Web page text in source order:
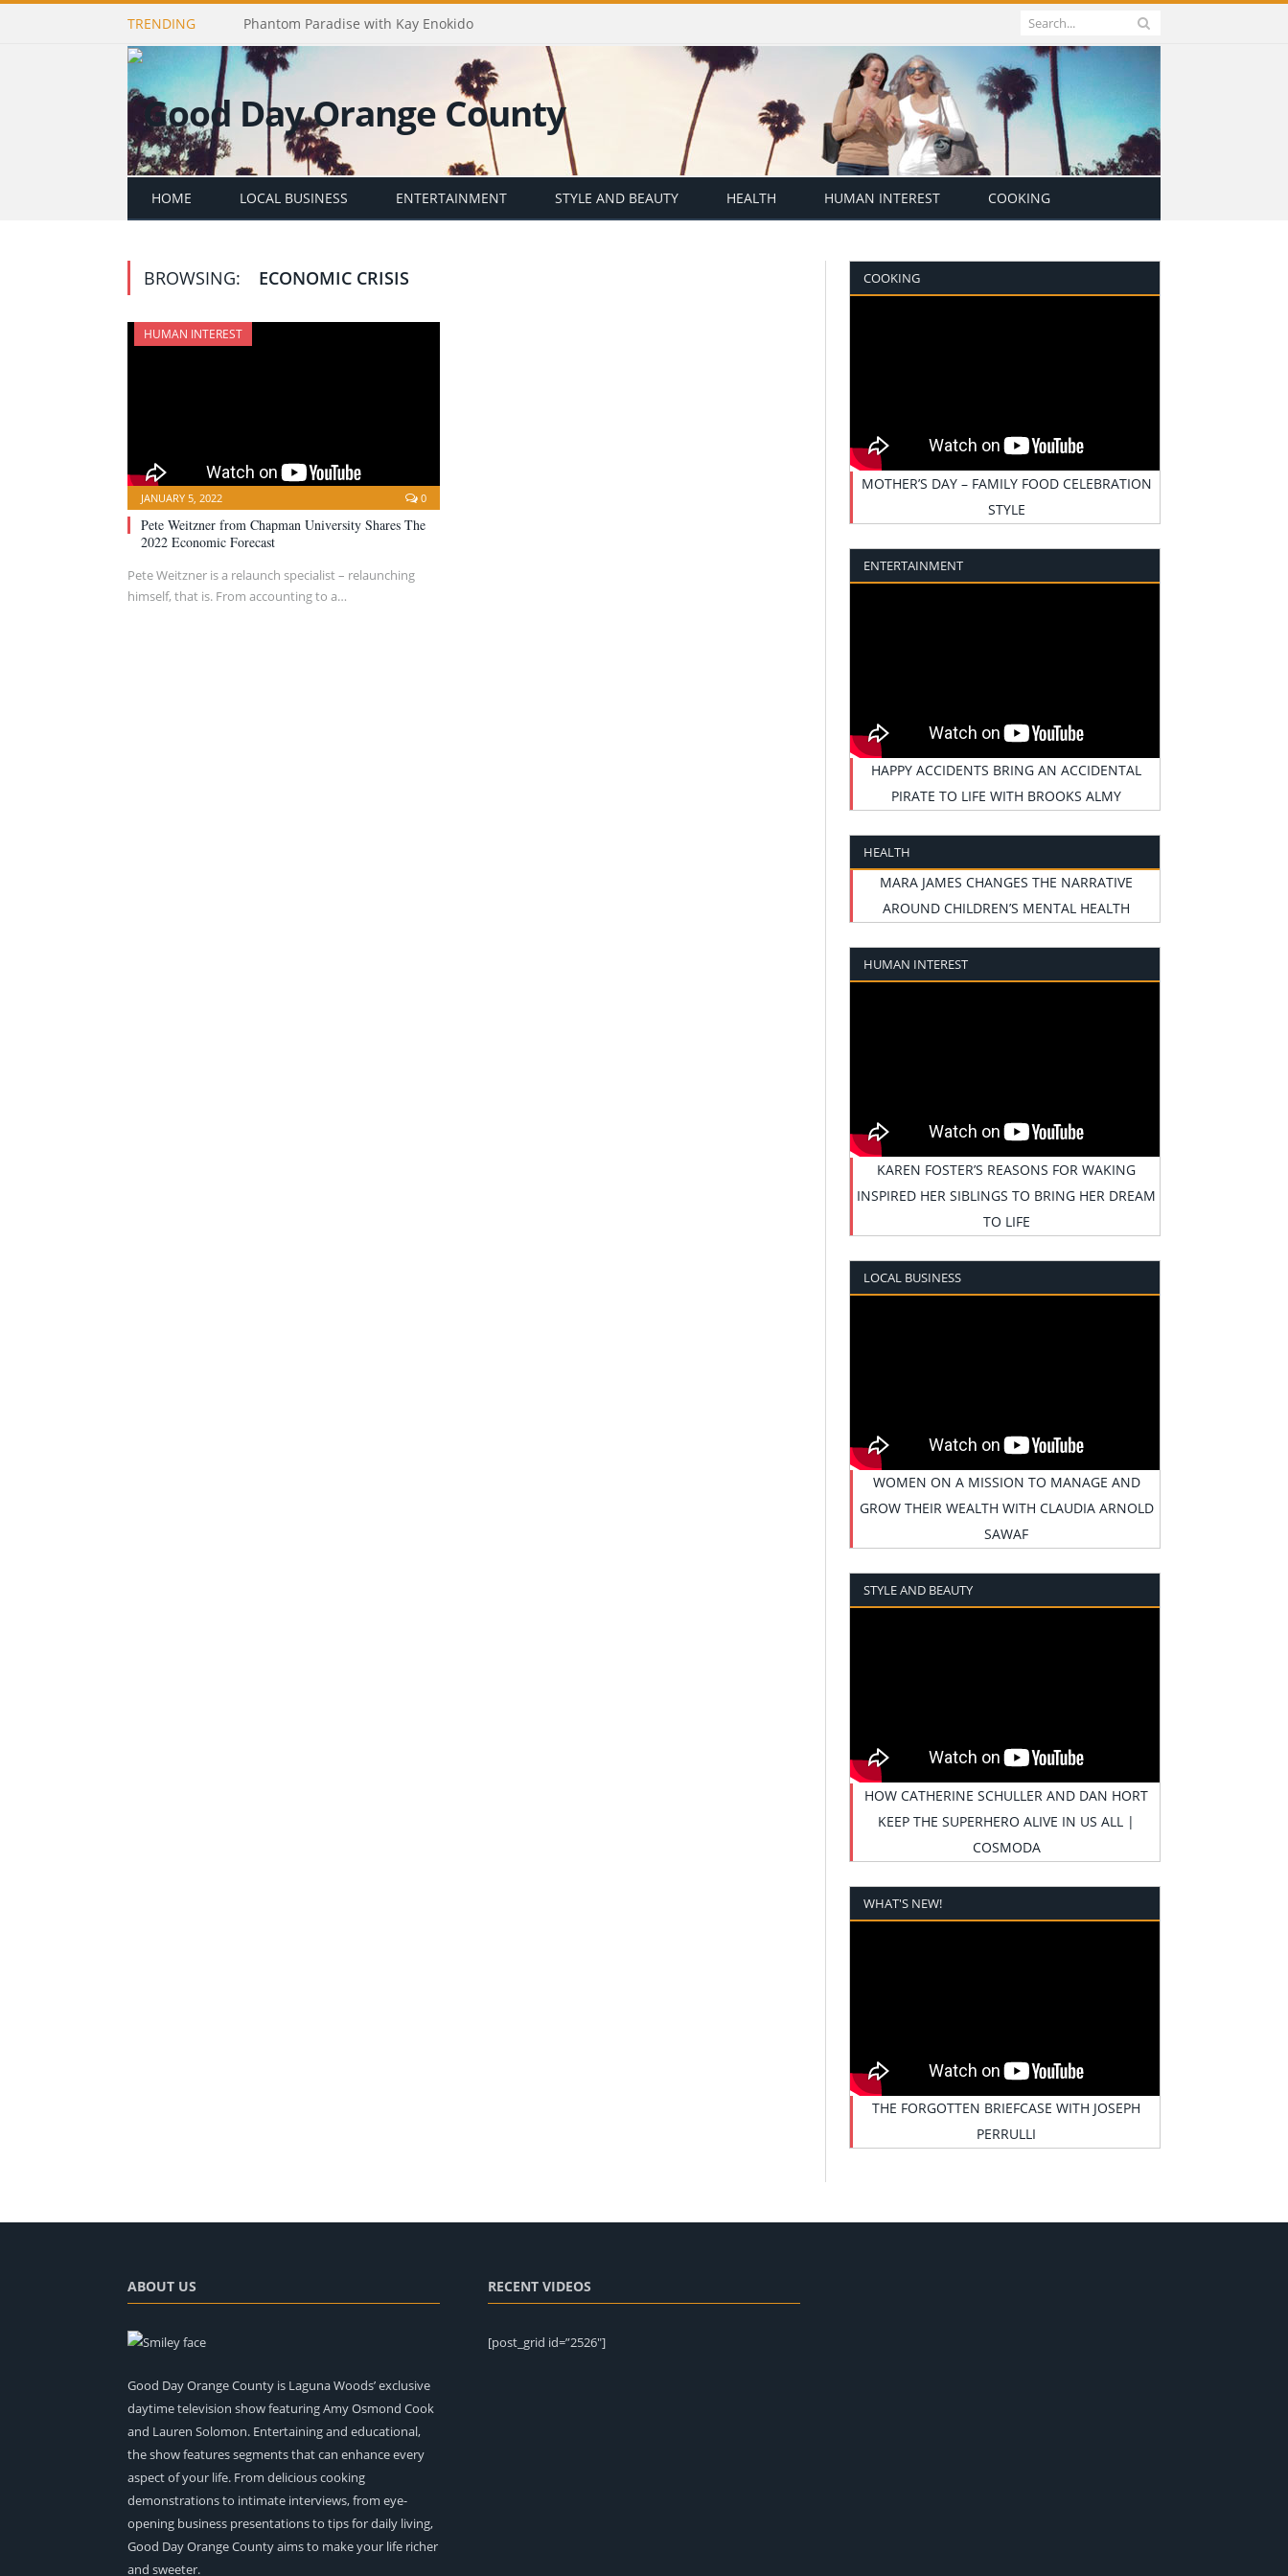
TRENDING Phantom Paradise with Kay Enokido
HOME LOCAL BUSINESS ENTERTAINMENT STYLE AND BEAUTY HEALTH HUMAN INTEREST COOKING
BROWSING: ECONOMIC CRISIS
HUMAN INTEREST
JANUARY 5, 2022 0
Pete Weitzner from Chapman University Shares The
2022 Economic Forecast
Pete Weitzner is a relaunch specialist – relaunching
himself, that is. From accounting to a…
COOKING
MOTHER’S DAY – FAMILY FOOD CELEBRATION
STYLE
ENTERTAINMENT
HAPPY ACCIDENTS BRING AN ACCIDENTAL
PIRATE TO LIFE WITH BROOKS ALMY
HEALTH
MARA JAMES CHANGES THE NARRATIVE
AROUND CHILDREN’S MENTAL HEALTH
HUMAN INTEREST
KAREN FOSTER’S REASONS FOR WAKING
INSPIRED HER SIBLINGS TO BRING HER DREAM
TO LIFE
LOCAL BUSINESS
WOMEN ON A MISSION TO MANAGE AND
GROW THEIR WEALTH WITH CLAUDIA ARNOLD
SAWAF
STYLE AND BEAUTY
HOW CATHERINE SCHULLER AND DAN HORT
KEEP THE SUPERHERO ALIVE IN US ALL |
COSMODA
WHAT'S NEW!
THE FORGOTTEN BRIEFCASE WITH JOSEPH
PERRULLI
ABOUT US
Good Day Orange County is Laguna Woods’ exclusive
daytime television show featuring Amy Osmond Cook
and Lauren Solomon. Entertaining and educational,
the show features segments that can enhance every
aspect of your life. From delicious cooking
demonstrations to intimate interviews, from eye-
opening business presentations to tips for daily living,
Good Day Orange County aims to make your life richer
and sweeter.
RECENT VIDEOS
[post_grid id=”2526″]